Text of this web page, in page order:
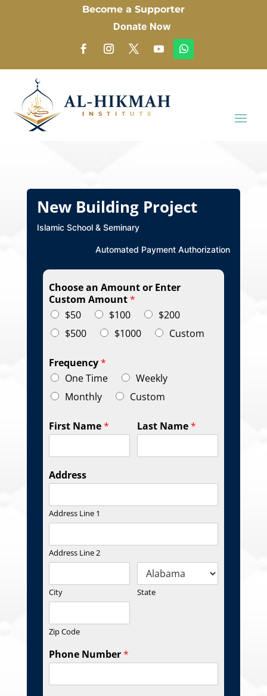
Become a Supporter
Donate Now
New Building Project
Islamic School & Seminary
Automated Payment Authorization
Choose an Amount or Enter
Custom Amount*
$50
$100
$200
$500
$1000 Custom
Frequency*
One Time
Weekly
Monthly
Custom
First Name* Last Name*
Address
Address Line 1
Address Line 2
City State
Zip Code
Phone Number*